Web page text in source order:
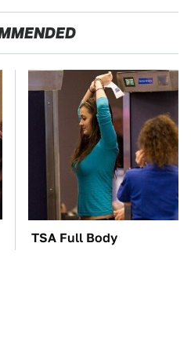
TSA Full Body